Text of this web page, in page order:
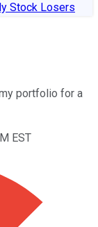
Stock Losers
portfolio for a
EST